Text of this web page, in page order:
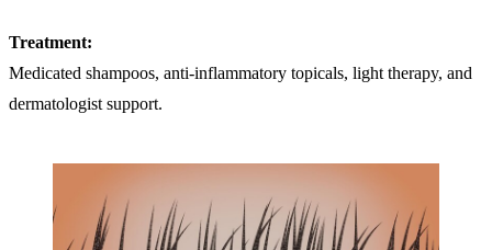
Treatment:
Medicated shampoos, anti-inflammatory topicals, light therapy, and
dermatologist support.